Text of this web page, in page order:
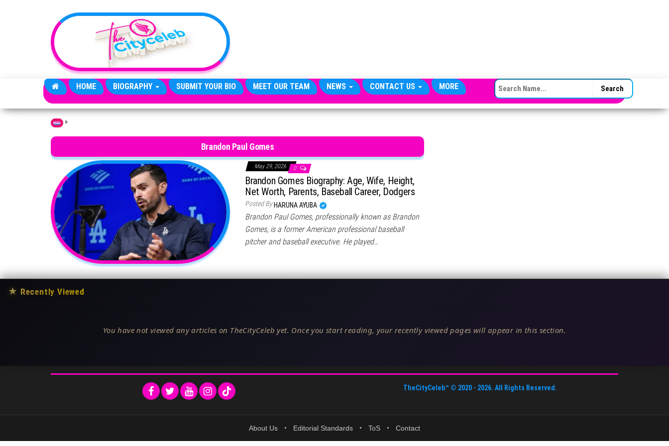
HOME BIOGRAPHY SUBMIT YOUR BIO MEET OUR TEAM NEWS CONTACT US MORE SEARCH FOR:
Home »
Brandon Paul Gomes
May 29, 2026 0
Brandon Gomes Biography: Age, Wife, Height,
Net Worth, Parents, Baseball Career, Dodgers
Posted By HARUNA AYUBA
Brandon Paul Gomes, professionally known as Brandon
Gomes, is a former American professional baseball
pitcher and baseball executive. He played…
★ Recently Viewed
You have not viewed any articles on TheCityCeleb yet. Once you start reading, your recently viewed pages will appear in this section.
TheCityCeleb™ © 2020 - 2026. All Rights Reserved.
About Us • Editorial Standards • ToS • Contact